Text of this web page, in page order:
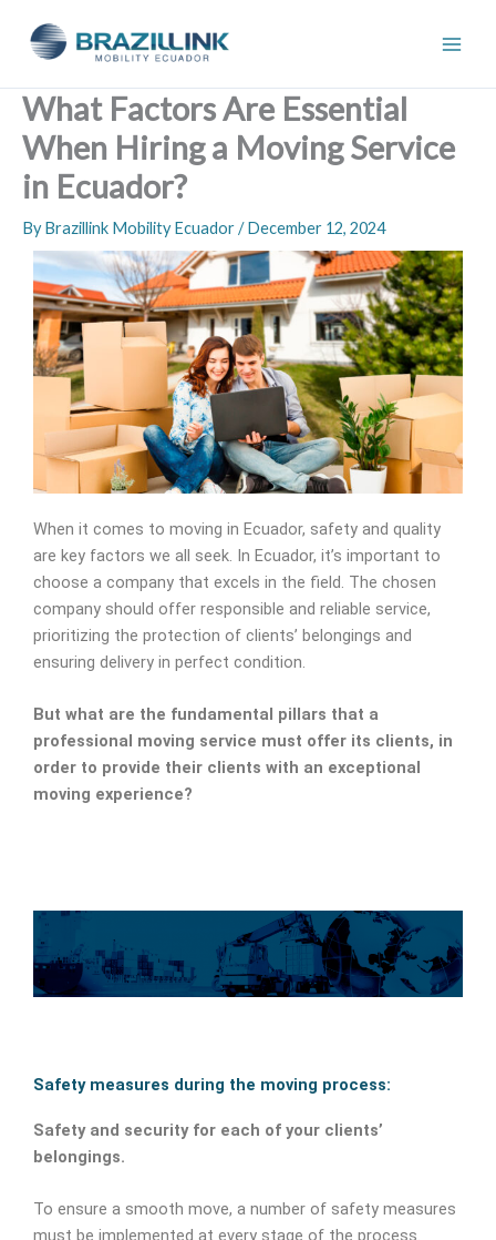
content
What Factors Are Essential
When Hiring a Moving Service
in Ecuador?
ByBrazillink Mobility Ecuador/December 12, 2024
When it comes to moving in Ecuador, safety and quality
are key factors we all seek. In Ecuador, it’s important to
choose a company that excels in the field. The chosen
company should offer responsible and reliable service,
prioritizing the protection of clients’ belongings and
ensuring delivery in perfect condition.
But what are the fundamental pillars that a
professional moving service must offer its clients, in
order to provide their clients with an exceptional
moving experience?
Safety measures during the moving process:
Safety and security for each of your clients’
belongings.
To ensure a smooth move, a number of safety measures
must be implemented at every stage of the process.